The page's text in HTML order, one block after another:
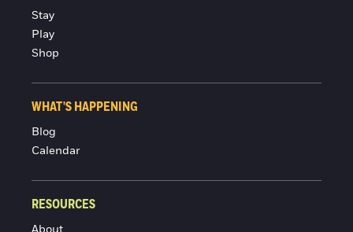
Stay
Play
Shop
WHAT'S HAPPENING
Blog
Calendar
RESOURCES